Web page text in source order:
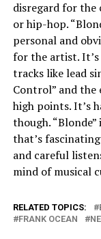
disregard for the
or hip-hop.
personal and
for the artist.
tracks like lead
Control” and the
high points. It’s
though.
that’s
and careful
mind of musical
RELATED TOPICS:
FRANK OCEAN